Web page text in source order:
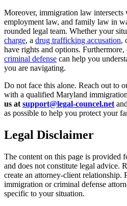
Moreover, immigration law intersects
employment law, and family law in
rounded legal team. Whether your
charge, a drug trafficking accusation,
have rights and options. Furthermore,
criminal defense can help you
you are navigating.
Do not face this alone. Reach out to
with a qualified Maryland
us at support@legal-councel.net
as possible to help you protect your
Legal Disclaimer
The content on this page is provided
and does not constitute legal advice.
create an attorney-client relationship.
immigration or criminal defense
specific to your situation.